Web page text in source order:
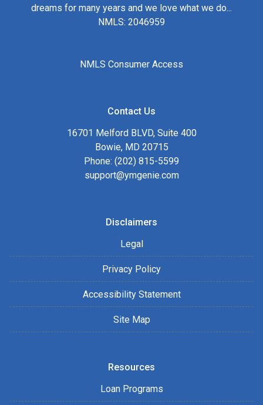
dreams for many years and we love what we do...
NMLS: 2046959
NMLS Consumer Access
Contact Us
16701 Melford BLVD, Suite 400
Bowie, MD 20715
Phone: (202) 815-5599
support@ymgenie.com
Disclaimers
Legal
Privacy Policy
Accessibility Statement
Site Map
Resources
Loan Programs